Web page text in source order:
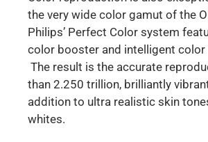
the very wide color gamut of the
Philips’ Perfect Color system
color booster and intelligent color
The result is the accurate
than 2.250 trillion, brilliantly
addition to ultra realistic skin
whites.